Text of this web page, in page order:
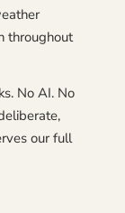
throughout
No AI. No
our full